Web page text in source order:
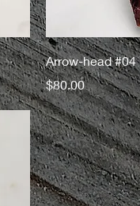
Arrow-head #04
Price
$80.00